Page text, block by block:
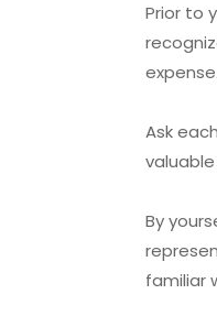
Prior to
expense.
Ask
By
familiar